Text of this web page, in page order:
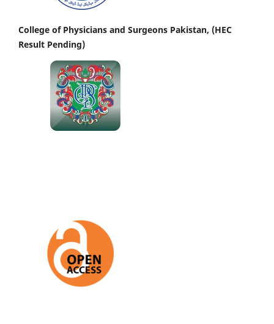
College of Physicians and Surgeons Pakistan, (HEC
Result Pending)